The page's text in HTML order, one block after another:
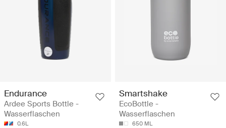
Endurance
Ardee Sports Bottle -
Wasserflaschen
0.6L
Smartshake
EcoBottle -
Wasserflaschen
650 ML